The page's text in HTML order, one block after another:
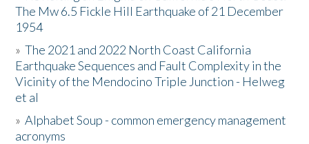
Resources
Donate
The Mw 6.5 Fickle Hill Earthquake of 21 December
1954
»The 2021 and 2022 North Coast California
Earthquake Sequences and Fault Complexity in the
Vicinity of the Mendocino Triple Junction - Helweg
et al
»Alphabet Soup - common emergency management
acronyms